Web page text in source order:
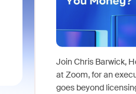
Join Chris Barwick,
at Zoom, for an
goes beyond